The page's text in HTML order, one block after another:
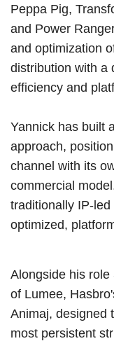
Peppa Pig,
and Power
and optimization
distribution with a
efficiency and
Yannick has built
approach,
channel with its
commercial
traditionally IP-
optimized,
Alongside his
of Lumee,
Animaj, designed
most persistent